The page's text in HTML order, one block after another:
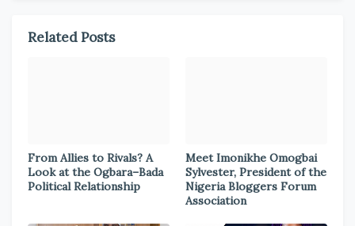
Related Posts
From Allies to Rivals? A
Look at the Ogbara–Bada
Political Relationship
Meet Imonikhe Omogbai
Sylvester, President of the
Nigeria Bloggers Forum
Association